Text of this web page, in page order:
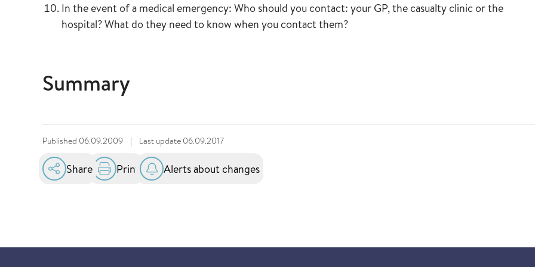
In the event of a medical emergency: Who should you contact: your GP, the casualty clinic or the
hospital? What do they need to know when you contact them?
Summary
Published 06.09.2009 | Last update 06.09.2017
Share Print Alerts about changes